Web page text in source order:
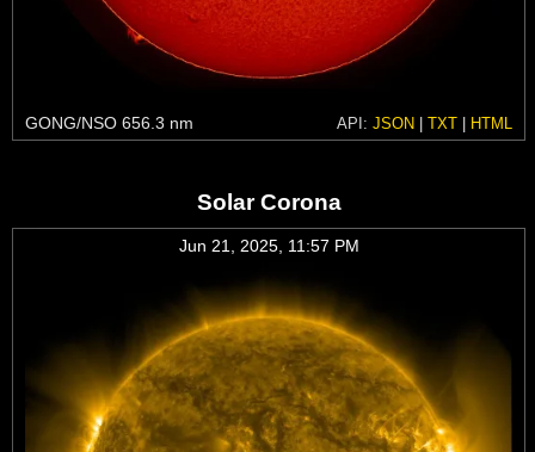
GONG/NSO 656.3 nm API: JSON | TXT | HTML
Solar Corona
Jun 21, 2025, 11:57 PM